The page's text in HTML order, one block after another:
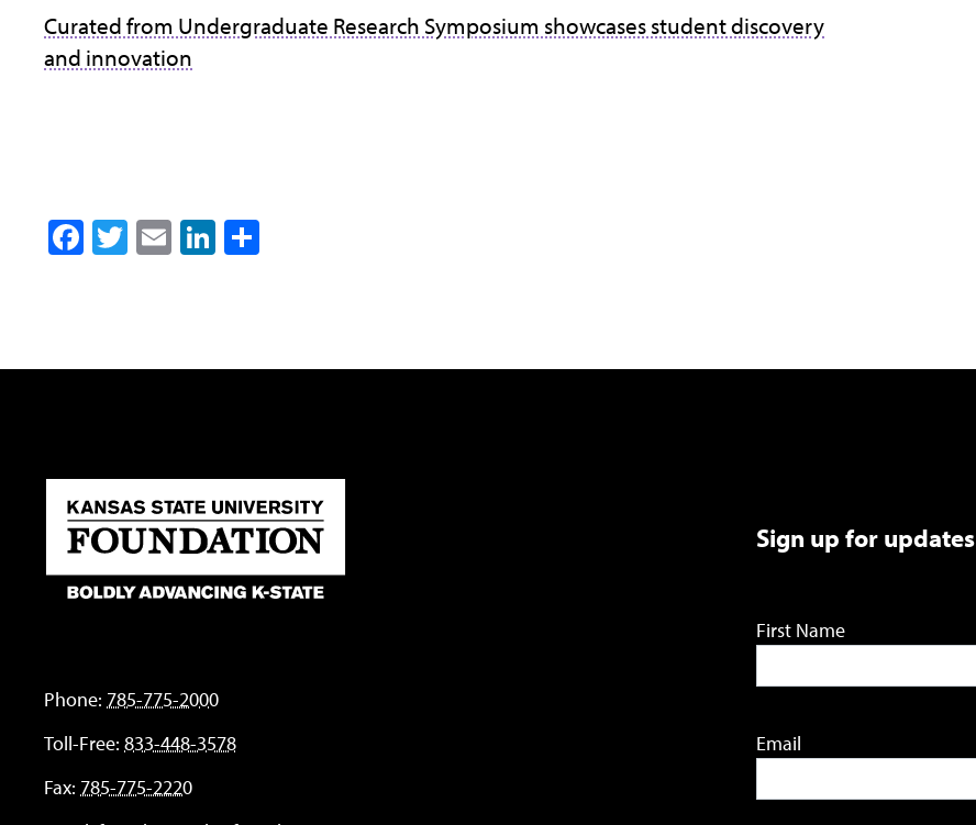
Curated from Undergraduate Research Symposium showcases student discovery
and innovation
Facebook
Twitter
EmailLinkedIn
Phone: 785-775-2000
Toll-Free: 833-448-3578
Fax: 785-775-2220
Sign up for updates
First Name
Email